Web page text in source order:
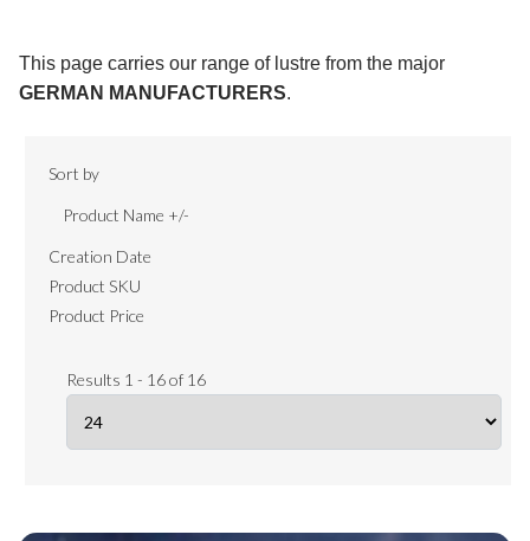
This page carries our range of lustre from the major
GERMAN MANUFACTURERS.
Sort by
Product Name +/-
Creation Date
Product SKU
Product Price
Results 1 - 16 of 16